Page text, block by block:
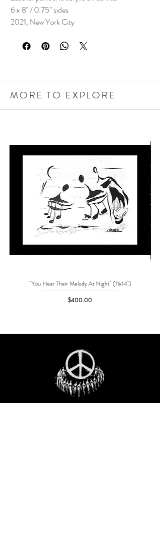
6 x 8" / 0.75" sides
2021, New York City
MORE TO EXPLORE
"You Hear Their Melody At Night" (11x14")
Price
$400.00